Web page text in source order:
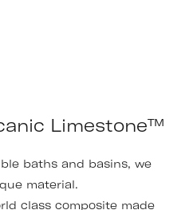
Limestone™
baths and basins, we
material.
class composite made